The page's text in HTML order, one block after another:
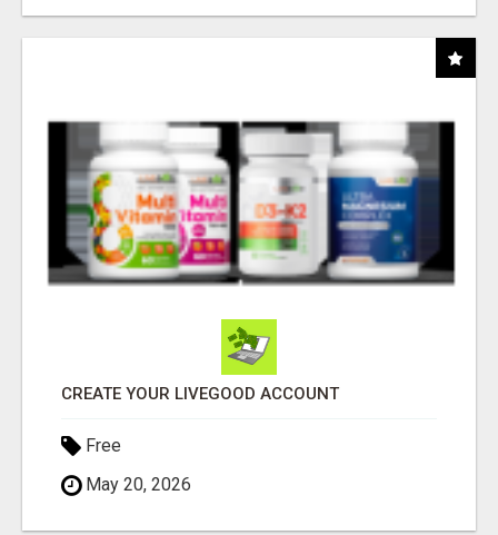
CREATE YOUR LIVEGOOD ACCOUNT
Free
May 20, 2026